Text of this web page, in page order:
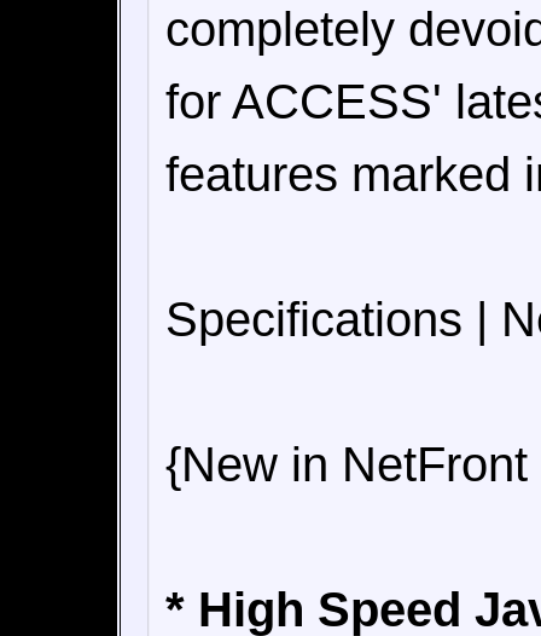
completely
for ACCESS'
features marked
Specifications |
{New in
* High Speed